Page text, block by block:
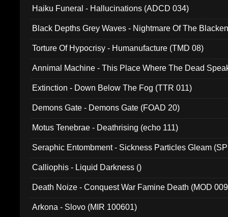
Haiku Funeral - Hallucinations (ADCD 034)
Black Depths Grey Waves - Nightmare Of The
Torture Of Hypocrisy - Humanufacture (TMD 08)
Annimal Machine - This Place Where The Dead
Extinction - Down Below The Fog (TTR 011)
Demons Gate - Demons Gate (FOAD 20)
Motus Tenebrae - Deathrising (echo 111)
Seraphic Entombment - Sickness Particles Gleam
Calliophis - Liquid Darkness ()
Death Noize - Conquest War Famine Death (MOD
Arkona - Slovo (MIR 100601)